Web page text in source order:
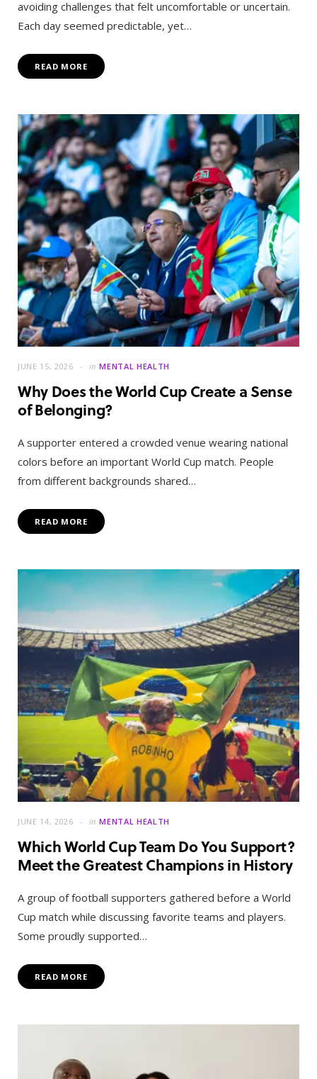
avoiding challenges that felt uncomfortable or uncertain.
Each day seemed predictable, yet…
READ MORE
JUNE 15, 2026 in MENTAL HEALTH
Why Does the World Cup Create a Sense
of Belonging?
A supporter entered a crowded venue wearing national
colors before an important World Cup match. People
from different backgrounds shared…
READ MORE
JUNE 14, 2026 in MENTAL HEALTH
Which World Cup Team Do You Support?
Meet the Greatest Champions in History
A group of football supporters gathered before a World
Cup match while discussing favorite teams and players.
Some proudly supported…
READ MORE